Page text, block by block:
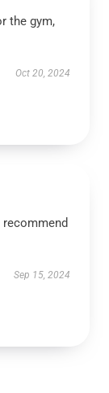
the gym,
Oct 20, 2024
Sep 15, 2024